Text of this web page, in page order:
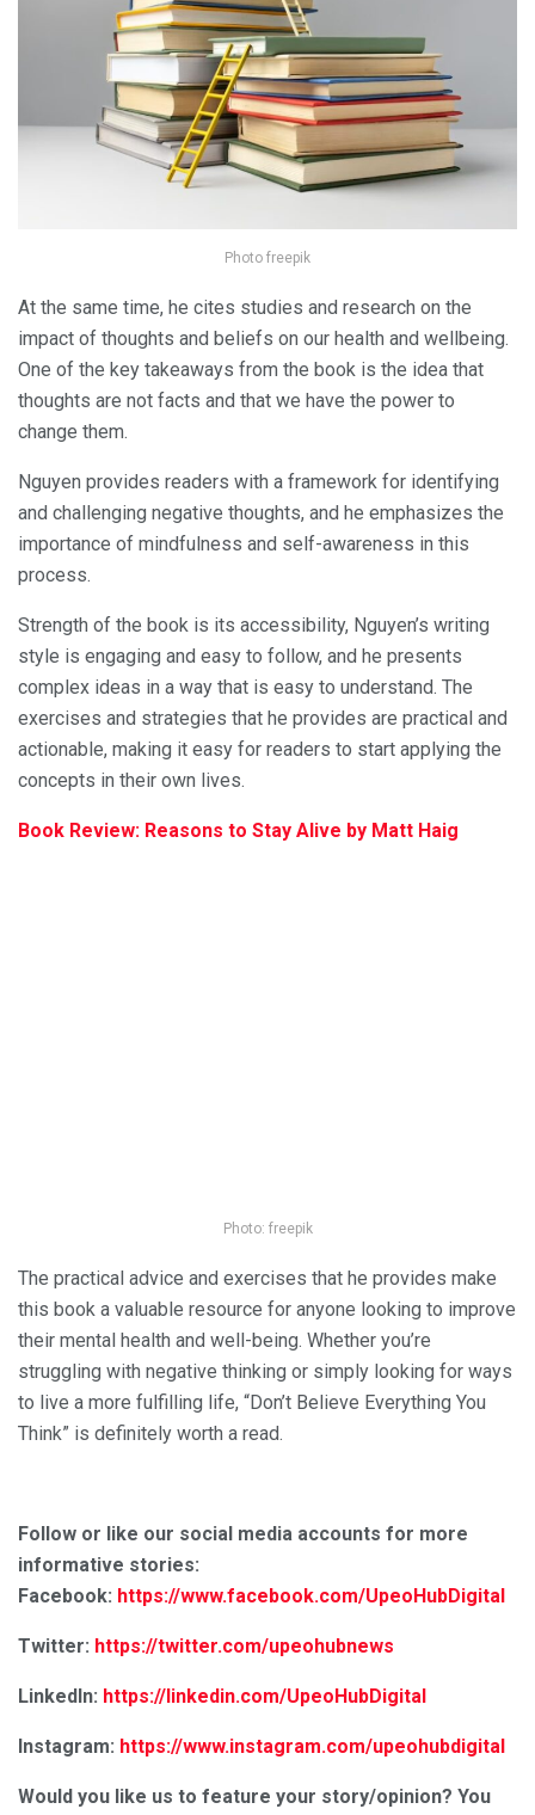
Photo freepik
At the same time, he cites studies and research on the
impact of thoughts and beliefs on our health and wellbeing.
One of the key takeaways from the book is the idea that
thoughts are not facts and that we have the power to
change them.
Nguyen provides readers with a framework for identifying
and challenging negative thoughts, and he emphasizes the
importance of mindfulness and self-awareness in this
process.
Strength of the book is its accessibility, Nguyen’s writing
style is engaging and easy to follow, and he presents
complex ideas in a way that is easy to understand. The
exercises and strategies that he provides are practical and
actionable, making it easy for readers to start applying the
concepts in their own lives.
Book Review: Reasons to Stay Alive by Matt Haig
Photo: freepik
The practical advice and exercises that he provides make
this book a valuable resource for anyone looking to improve
their mental health and well-being. Whether you’re
struggling with negative thinking or simply looking for ways
to live a more fulfilling life, “Don’t Believe Everything You
Think” is definitely worth a read.
Follow or like our social media accounts for more
informative stories:
Facebook: https://www.facebook.com/UpeoHubDigital
Twitter: https://twitter.com/upeohubnews
LinkedIn: https://linkedin.com/UpeoHubDigital
Instagram: https://www.instagram.com/upeohubdigital
Would you like us to feature your story/opinion? You